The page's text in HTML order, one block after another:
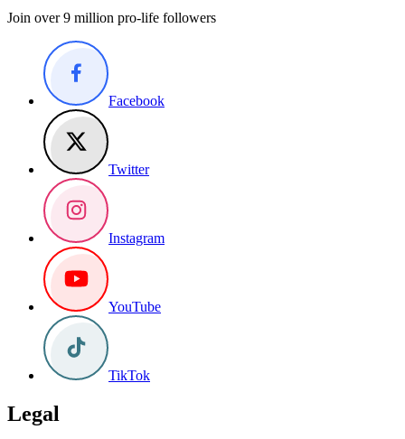
Join over 9 million pro-life followers
Facebook
Twitter
Instagram
YouTube
TikTok
Legal